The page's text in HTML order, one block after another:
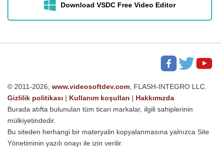
Download VSDC Free Video Editor
© 2011-2026, www.videosoftdev.com , FLASH-INTEGRO LLC.
Gizlilik politikası | Kullanım koşulları | Hakkımızda
Burada atıfta bulunulan tüm ticari markalar, ilgili sahiplerinin
mülkiyetindedir.
Bu siteden herhangi bir materyalin kopyalanmasına yalnızca Site
Yönetiminin yazılı onayı ile izin verilir.